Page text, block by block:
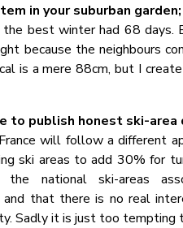
in your suburban
best winter had 68 days.
because the neighbours
is a mere 88cm, but I
to publish honest ski-area
will follow a different
ski areas to add 30% for
national ski-areas
that there is no real
Sadly it is just too